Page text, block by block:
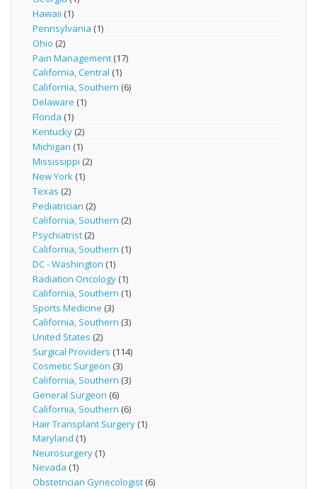
Hawaii (1)
Pennsylvania (1)
Ohio (2)
Pain Management (17)
California, Central (1)
California, Southern (6)
Delaware (1)
Florida (1)
Kentucky (2)
Michigan (1)
Mississippi (2)
New York (1)
Texas (2)
Pediatrician (2)
California, Southern (2)
Psychiatrist (2)
California, Southern (1)
DC - Washington (1)
Radiation Oncology (1)
California, Southern (1)
Sports Medicine (3)
California, Southern (3)
United States (2)
Surgical Providers (114)
Cosmetic Surgeon (3)
California, Southern (3)
General Surgeon (6)
California, Southern (6)
Hair Transplant Surgery (1)
Maryland (1)
Neurosurgery (1)
Nevada (1)
Obstetrician Gynecologist (6)